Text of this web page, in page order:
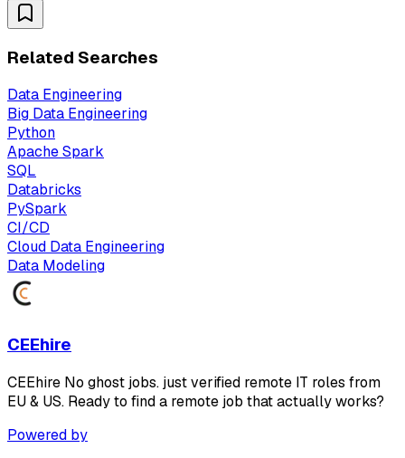
Related Searches
Data Engineering
Big Data Engineering
Python
Apache Spark
SQL
Databricks
PySpark
CI/CD
Cloud Data Engineering
Data Modeling
CEEhire
CEEhire No ghost jobs. just verified remote IT roles from
EU & US. Ready to find a remote job that actually works?
Powered by